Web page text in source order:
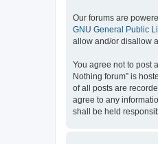
Our forums are
GNU General Public
allow and/or disallow
You agree not to post
Nothing forum” is
of all posts are
agree to any
shall be held